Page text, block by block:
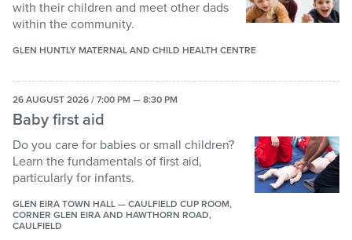
with their children and meet other dads
within the community.
GLEN HUNTLY MATERNAL AND CHILD HEALTH CENTRE
26 AUGUST 2026 / 7:00 PM — 8:30 PM
Baby first aid
Do you care for babies or small children?
Learn the fundamentals of first aid,
particularly for infants.
GLEN EIRA TOWN HALL — CAULFIELD CUP ROOM,
CORNER GLEN EIRA AND HAWTHORN ROAD,
CAULFIELD